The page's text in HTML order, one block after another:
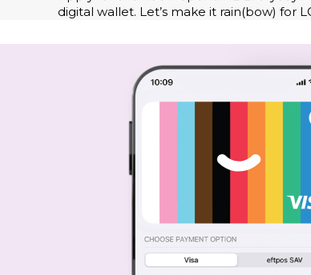
digital wallet. Let’s make it rain(bow) for